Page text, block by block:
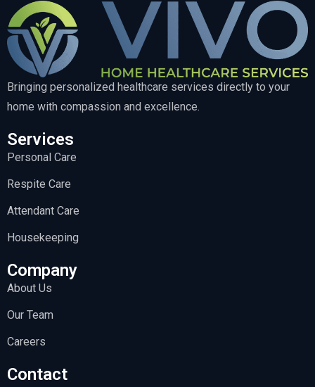
Bringing personalized healthcare services directly to your
home with compassion and excellence.
Services
Personal Care
Respite Care
Attendant Care
Housekeeping
Company
About Us
Our Team
Careers
Contact